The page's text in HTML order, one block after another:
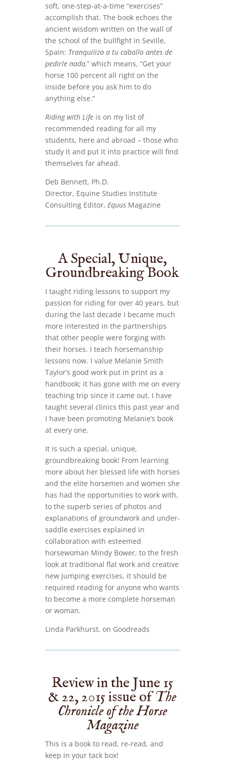
soft, one-step-at-a-time “exercises”
accomplish that. The book echoes the
ancient wisdom written on the wall of
the school of the bullfight in Seville,
Spain: Tranquiliza a tu caballo antes de
pedirle nada,” which means, “Get your
horse 100 percent all right on the
inside before you ask him to do
anything else.”
Riding with Lifeis on my list of
recommended reading for all my
students, here and abroad – those who
study it and put it into practice will find
themselves far ahead.
Deb Bennett, Ph.D.
Director, Equine Studies Institute
Consulting Editor, Equus Magazine
A Special, Unique,
Groundbreaking Book
I taught riding lessons to support my
passion for riding for over 40 years, but
during the last decade I became much
more interested in the partnerships
that other people were forging with
their horses. I teach horsemanship
lessons now. I value Melanie Smith
Taylor’s good work put in print as a
handbook; it has gone with me on every
teaching trip since it came out. I have
taught several clinics this past year and
I have been promoting Melanie’s book
at every one.
It is such a special, unique,
groundbreaking book! From learning
more about her blessed life with horses
and the elite horsemen and women she
has had the opportunities to work with,
to the superb series of photos and
explanations of groundwork and under-
saddle exercises explained in
collaboration with esteemed
horsewoman Mindy Bower, to the fresh
look at traditional flat work and creative
new jumping exercises, it should be
required reading for anyone who wants
to become a more complete horseman
or woman.
Linda Parkhurst, on Goodreads
Review in the June 15
& 22, 2015 issue ofThe
Chronicle of the Horse
Magazine
This is a book to read, re-read, and
keep in your tack box!